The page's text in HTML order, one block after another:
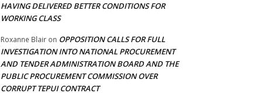
HAVING DELIVERED BETTER CONDITIONS FOR
WORKING CLASS
Roxanne Blair on OPPOSITION CALLS FOR FULL
INVESTIGATION INTO NATIONAL PROCUREMENT
AND TENDER ADMINISTRATION BOARD AND THE
PUBLIC PROCUREMENT COMMISSION OVER
CORRUPT TEPUI CONTRACT